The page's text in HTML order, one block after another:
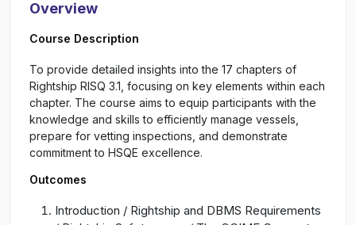
Overview
Course Description
To provide detailed insights into the 17 chapters of
Rightship RISQ 3.1, focusing on key elements within each
chapter. The course aims to equip participants with the
knowledge and skills to efficiently manage vessels,
prepare for vetting inspections, and demonstrate
commitment to HSQE excellence.
Outcomes
Introduction / Rightship and DBMS Requirements